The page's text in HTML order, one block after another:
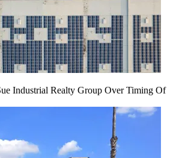
Industrial Realty Group Over Timing Of